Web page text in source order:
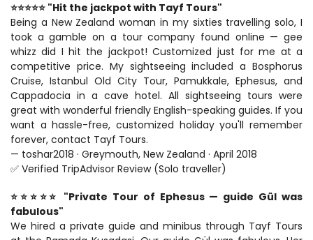
⭐⭐⭐⭐⭐ "Hit the jackpot with Tayf Tours"
Being a New Zealand woman in my sixties travelling solo, I
took a gamble on a tour company found online — gee
whizz did I hit the jackpot! Customized just for me at a
competitive price. My sightseeing included a Bosphorus
Cruise, Istanbul Old City Tour, Pamukkale, Ephesus, and
Cappadocia in a cave hotel. All sightseeing tours were
great with wonderful friendly English-speaking guides. If you
want a hassle-free, customized holiday you'll remember
forever, contact Tayf Tours.
— toshar2018 · Greymouth, New Zealand · April 2018
✅ Verified TripAdvisor Review (Solo traveller)
⭐⭐⭐⭐⭐ "Private Tour of Ephesus — guide Gül was
fabulous"
We hired a private guide and minibus through Tayf Tours